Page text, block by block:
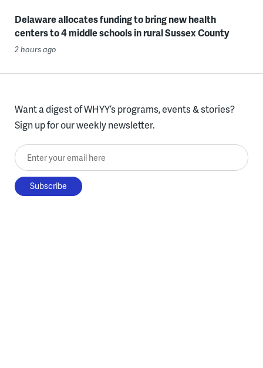
Delaware allocates funding to bring new health
centers to 4 middle schools in rural Sussex County
2 hours ago
Want a digest of WHYY’s programs, events & stories?
Sign up for our weekly newsletter.
Enter your email here